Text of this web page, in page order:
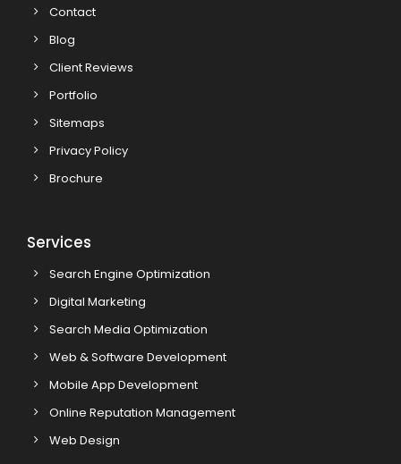
Contact
Blog
Client Reviews
Portfolio
Sitemaps
Privacy Policy
Brochure
Services
Search Engine Optimization
Digital Marketing
Search Media Optimization
Web & Software Development
Mobile App Development
Online Reputation Management
Web Design